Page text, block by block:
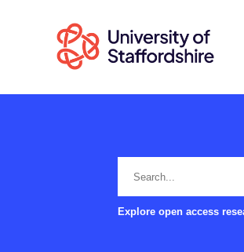
Explore open access